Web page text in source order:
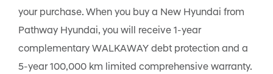
your purchase. When you buy a New Hyundai from
Pathway Hyundai, you will receive 1-year
complementary WALKAWAY debt protection and a
5-year 100,000 km limited comprehensive warranty.